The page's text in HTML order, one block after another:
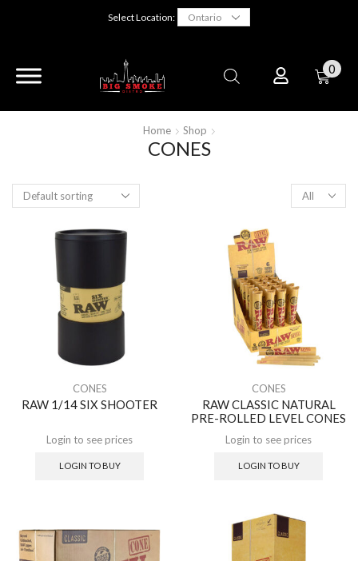
Select Location:
0
Home Shop
CONES
CONES
RAW 1/14 SIX SHOOTER
Login to see prices
LOGIN TO BUY
CONES
RAW CLASSIC NATURAL
PRE-ROLLED LEVEL CONES
Login to see prices
LOGIN TO BUY